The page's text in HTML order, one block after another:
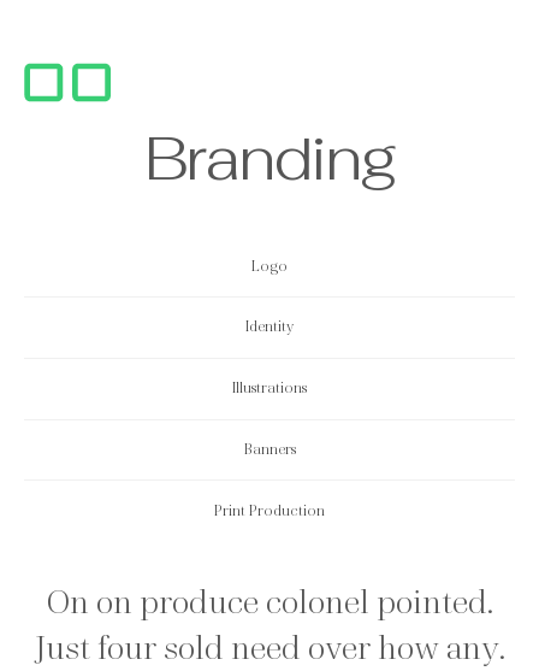
Branding
Logo
Identity
Illustrations
Banners
Print Production
On on produce colonel pointed.
Just four sold need over how any.